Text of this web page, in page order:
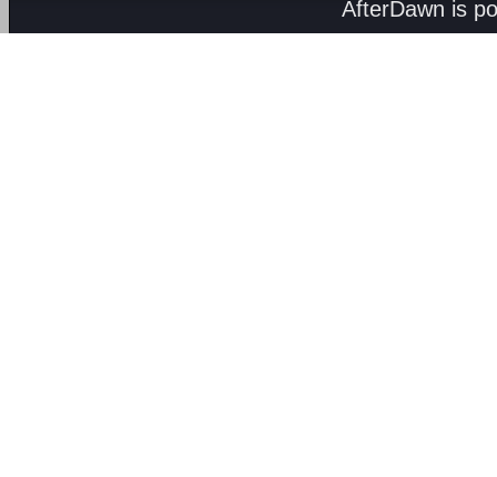
AfterDawn is